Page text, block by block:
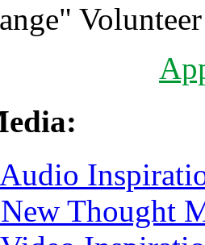
Thought